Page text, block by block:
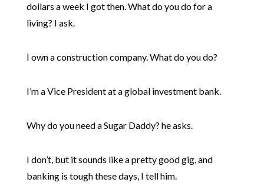
dollars a week I got then. What do you do for a
living? I ask.
I own a construction company. What do you do?
I’m a Vice President at a global investment bank.
Why do you need a Sugar Daddy? he asks.
I don’t, but it sounds like a pretty good gig, and
banking is tough these days, I tell him.